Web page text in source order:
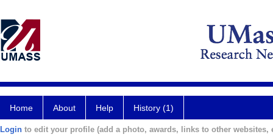
Home About Help History (1)
Login to edit your profile (add a photo, awards, links to other websites,